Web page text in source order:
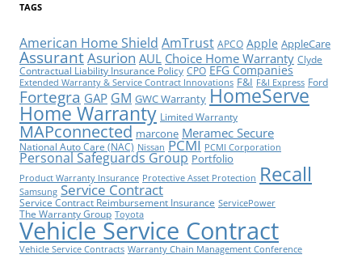
TAGS
American Home Shield AmTrust APCO Apple AppleCare
AssurantAsurion AUL Choice Home Warranty Clyde
Contractual Liability Insurance Policy CPO EFG Companies
Extended Warranty & Service Contract Innovations F&I F&I Express Ford
Fortegra GAP GM GWC Warranty HomeServe
Home Warranty Limited Warranty
MAPconnected marcone Meramec Secure
National Auto Care (NAC) Nissan PCMI PCMI Corporation
Personal Safeguards Group Portfolio
Product Warranty Insurance Protective Asset Protection Recall
Samsung Service Contract
Service Contract Reimbursement Insurance ServicePower
The Warranty Group Toyota
Vehicle Service Contract
Vehicle Service Contracts Warranty Chain Management Conference